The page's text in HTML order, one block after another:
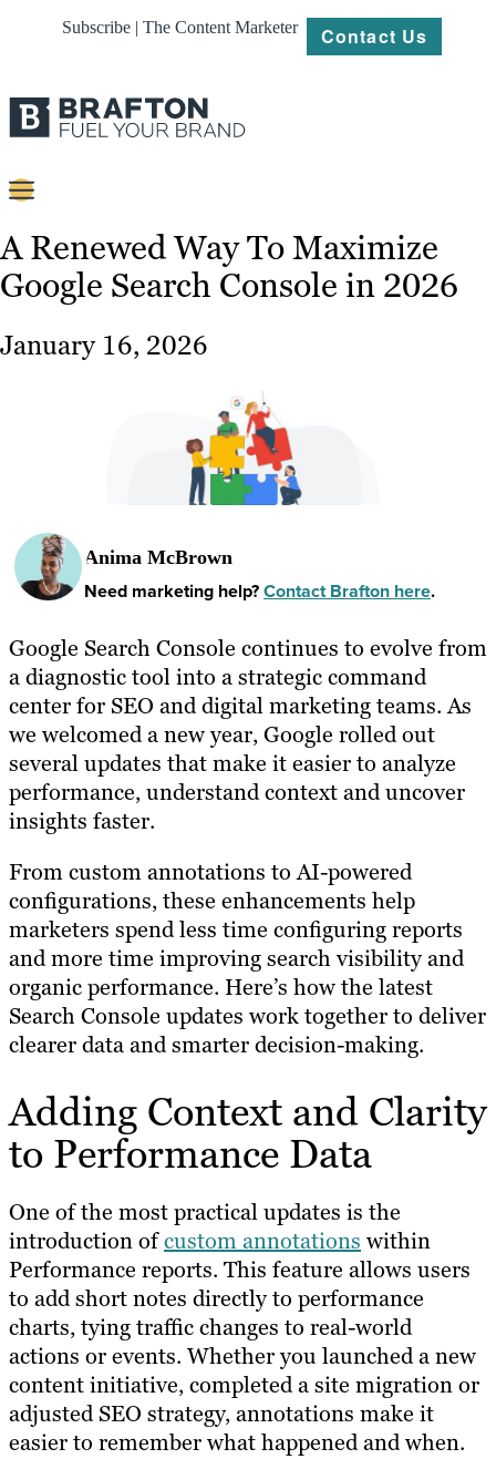
Subscribe | The Content Marketer Contact Us
Strategy
A Renewed Way To Maximize
Google Search Console in 2026
January 16, 2026
Anima McBrown
Need marketing help?Contact Brafton here.
Google Search Console continues to evolve from
a diagnostic tool into a strategic command
center for SEO and digital marketing teams. As
we welcomed a new year, Google rolled out
several updates that make it easier to analyze
performance, understand context and uncover
insights faster.
From custom annotations to AI-powered
configurations, these enhancements help
marketers spend less time configuring reports
and more time improving search visibility and
organic performance. Here’s how the latest
Search Console updates work together to deliver
clearer data and smarter decision-making.
Adding Context and Clarity
to Performance Data
One of the most practical updates is the
introduction ofcustom annotations within
Performance reports. This feature allows users
to add short notes directly to performance
charts, tying traffic changes to real-world
actions or events. Whether you launched a new
content initiative, completed a site migration or
adjusted SEO strategy, annotations make it
easier to remember what happened and when.